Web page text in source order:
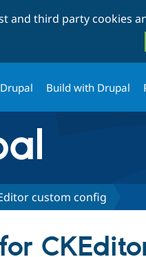
and third party cookies
Build with Drupal
custom config